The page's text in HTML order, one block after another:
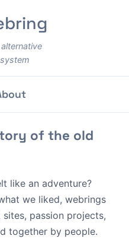
of the old
like an adventure?
we liked, webrings
passion projects,
together by people.